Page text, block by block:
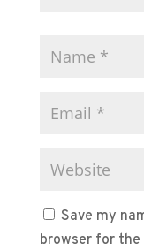
Save my
browser for